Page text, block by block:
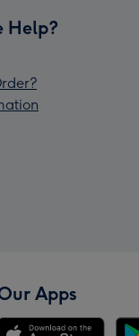
Help?
Apps